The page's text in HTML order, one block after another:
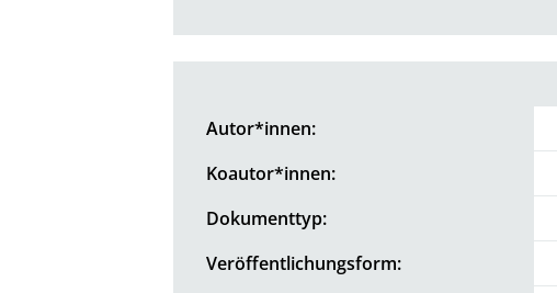
Autor*innen:
Koautor*innen:
Dokumenttyp:
Veröffentlichungsform: